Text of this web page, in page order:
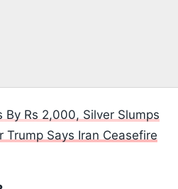
By Rs 2,000, Silver Slumps
Trump Says Iran Ceasefire